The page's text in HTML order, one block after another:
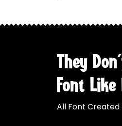
They
Font Like
All Font